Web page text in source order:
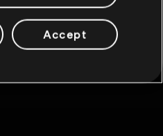
Accept